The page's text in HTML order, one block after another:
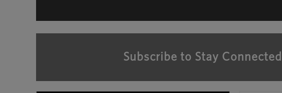
Subscribe to Stay Connected